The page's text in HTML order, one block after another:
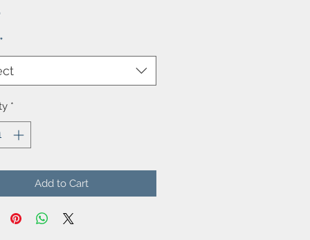
Price
*
*
Add to Cart